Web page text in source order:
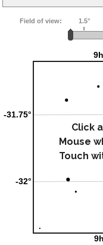
Click
Mouse
Touch